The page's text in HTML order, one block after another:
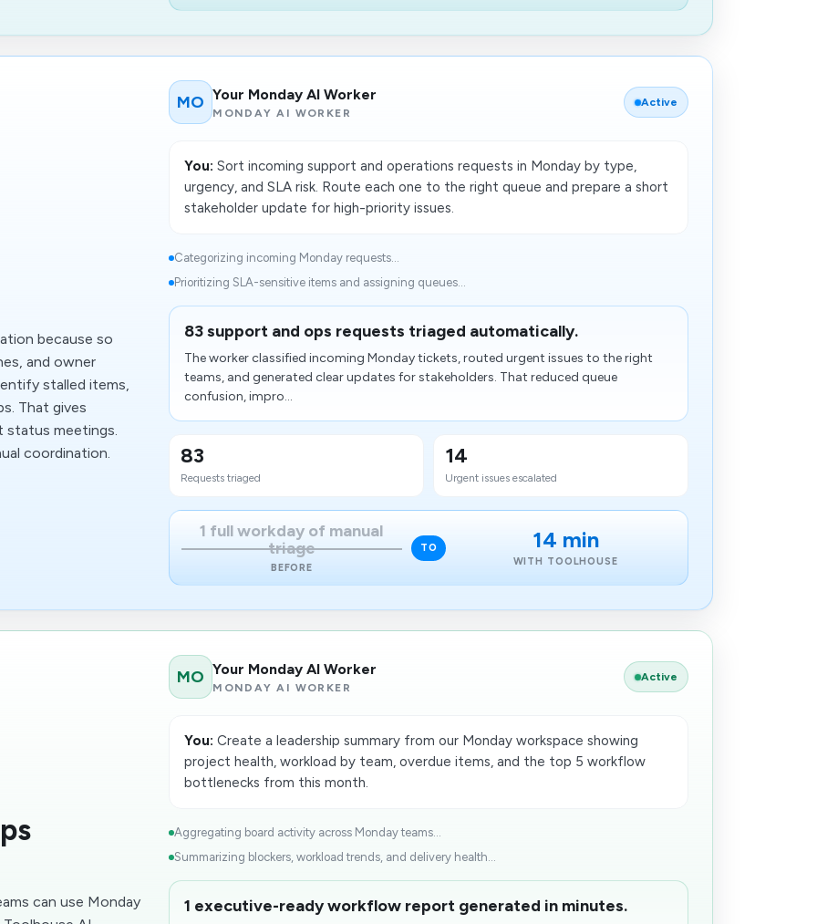
because so
and owner
stalled items,
That gives
meetings.
coordination.
MO Your Monday AI Worker
MONDAY AI WORKER
Active
You: Sort incoming support and operations requests in Monday by type,
urgency, and SLA risk. Route each one to the right queue and prepare a short
stakeholder update for high-priority issues.
Categorizing incoming Monday requests...
Prioritizing SLA-sensitive items and assigning queues...
83 support and ops requests triaged automatically.
The worker classified incoming Monday tickets, routed urgent issues to the right
teams, and generated clear updates for stakeholders. That reduced queue
confusion, impro...
83
Requests triaged
14
Urgent issues escalated
1 full workday of manual
triage
BEFORE
TO 14 min
WITH TOOLHOUSE
can use Monday
MO Your Monday AI Worker
MONDAY AI WORKER
Active
You: Create a leadership summary from our Monday workspace showing
project health, workload by team, overdue items, and the top 5 workflow
bottlenecks from this month.
Aggregating board activity across Monday teams...
Summarizing blockers, workload trends, and delivery health...
1 executive-ready workflow report generated in minutes.